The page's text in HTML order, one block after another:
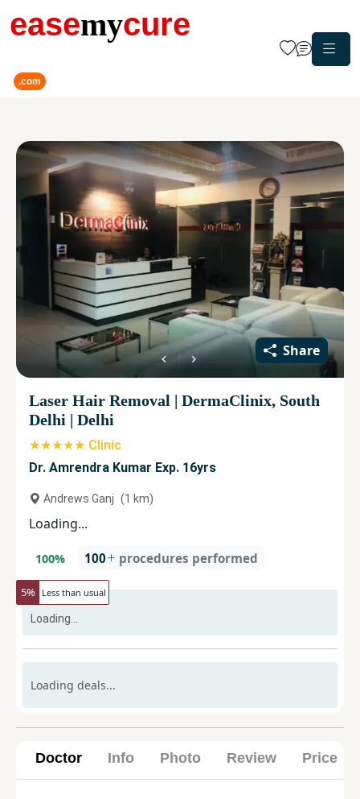
easemycure
.com
Share
Laser Hair Removal | DermaClinix, South
Delhi | Delhi
★★★★★ Clinic
Dr. Amrendra Kumar Exp. 16yrs
Andrews Ganj (1 km)
Loading...
100% 100 procedures performed
5% Less than usual
Loading...
Loading deals...
Doctor Info Photo Review Price